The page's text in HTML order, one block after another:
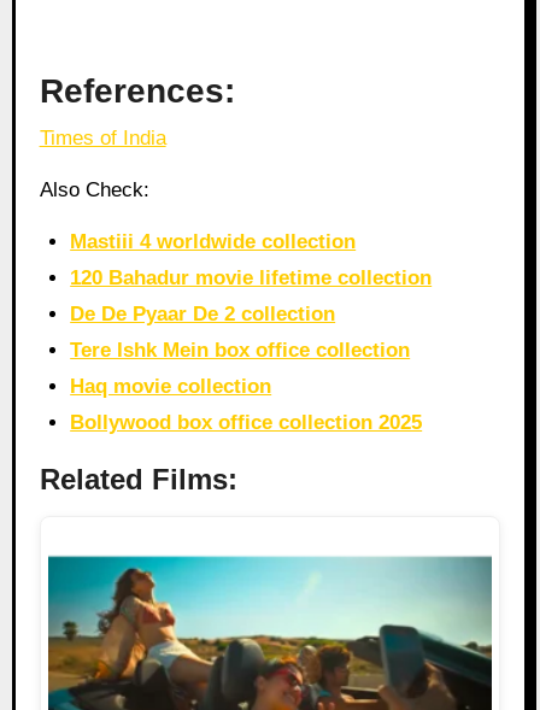
References:
Times of India
Also Check:
Mastiii 4 worldwide collection
120 Bahadur movie lifetime collection
De De Pyaar De 2 collection
Tere Ishk Mein box office collection
Haq movie collection
Bollywood box office collection 2025
Related Films: